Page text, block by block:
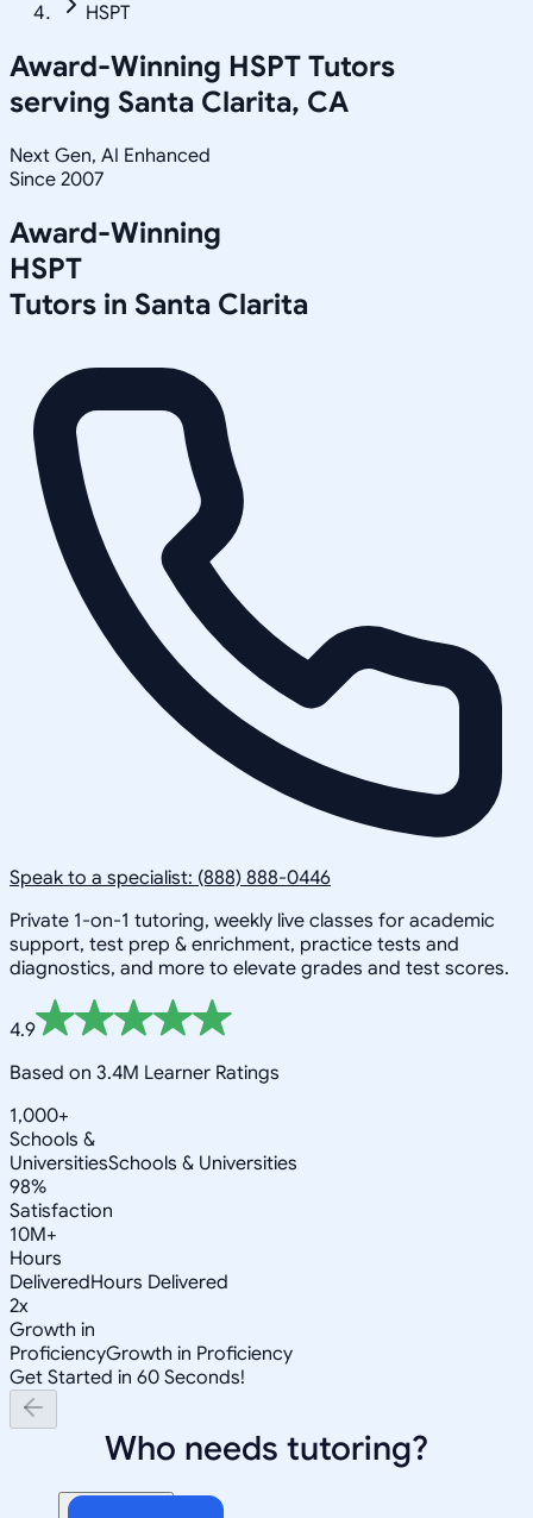
HSPT
Award-Winning HSPT Tutors
serving Santa Clarita, CA
Next Gen, AI Enhanced
Since 2007
Award-Winning
HSPT
Tutors in Santa Clarita
Speak to a specialist: (888) 888-0446
Private 1-on-1 tutoring, weekly live classes for academic
support, test prep & enrichment, practice tests and
diagnostics, and more to elevate grades and test scores.
4.9
Based on 3.4M Learner Ratings
1,000+
Schools &
UniversitiesSchools & Universities
98%
Satisfaction
10M+
Hours
DeliveredHours Delivered
2x
Growth in
ProficiencyGrowth in Proficiency
Get Started in 60 Seconds!
Who needs tutoring?